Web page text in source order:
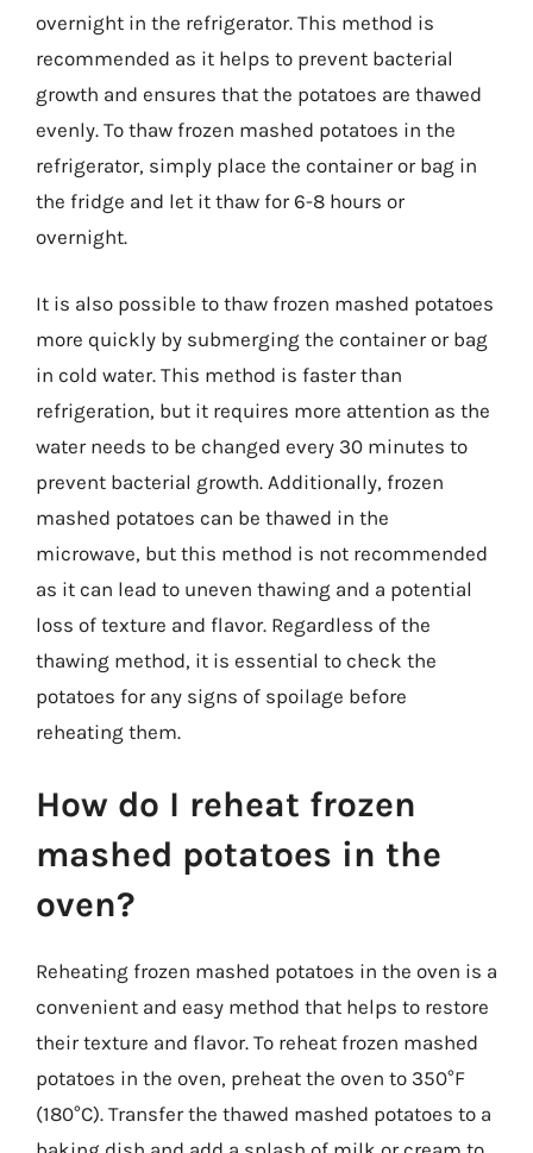
overnight in the refrigerator. This method is
recommended as it helps to prevent bacterial
growth and ensures that the potatoes are thawed
evenly. To thaw frozen mashed potatoes in the
refrigerator, simply place the container or bag in
the fridge and let it thaw for 6-8 hours or
overnight.
It is also possible to thaw frozen mashed potatoes
more quickly by submerging the container or bag
in cold water. This method is faster than
refrigeration, but it requires more attention as the
water needs to be changed every 30 minutes to
prevent bacterial growth. Additionally, frozen
mashed potatoes can be thawed in the
microwave, but this method is not recommended
as it can lead to uneven thawing and a potential
loss of texture and flavor. Regardless of the
thawing method, it is essential to check the
potatoes for any signs of spoilage before
reheating them.
How do I reheat frozen
mashed potatoes in the
oven?
Reheating frozen mashed potatoes in the oven is a
convenient and easy method that helps to restore
their texture and flavor. To reheat frozen mashed
potatoes in the oven, preheat the oven to 350°F
(180°C). Transfer the thawed mashed potatoes to a